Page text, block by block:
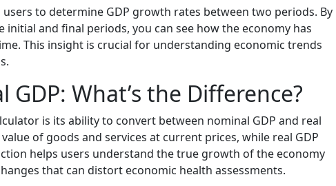
users to determine GDP growth rates between two periods. By
initial and final periods, you can see how the economy has
This insight is crucial for understanding economic trends
GDP: What’s the Difference?
is its ability to convert between nominal GDP and real
of goods and services at current prices, while real GDP
helps users understand the true growth of the economy
that can distort economic health assessments.